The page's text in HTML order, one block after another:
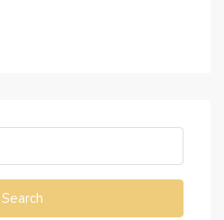
Search